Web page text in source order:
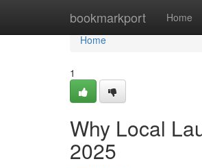
bookmarkport Home
Home
Home
1
Why Local
2025